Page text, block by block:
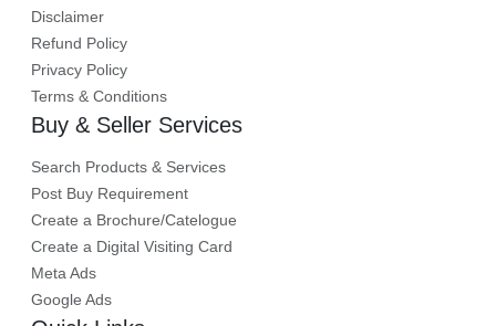
Disclaimer
Refund Policy
Privacy Policy
Terms & Conditions
Buy & Seller Services
Search Products & Services
Post Buy Requirement
Create a Brochure/Catelogue
Create a Digital Visiting Card
Meta Ads
Google Ads